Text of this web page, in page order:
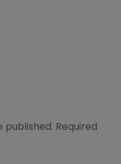
published. Required